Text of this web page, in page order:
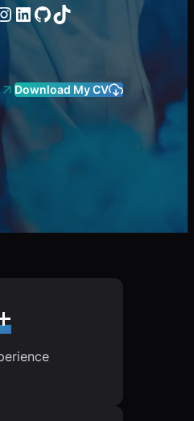
LinkedIn
GitHub
TikTok
Download My CV